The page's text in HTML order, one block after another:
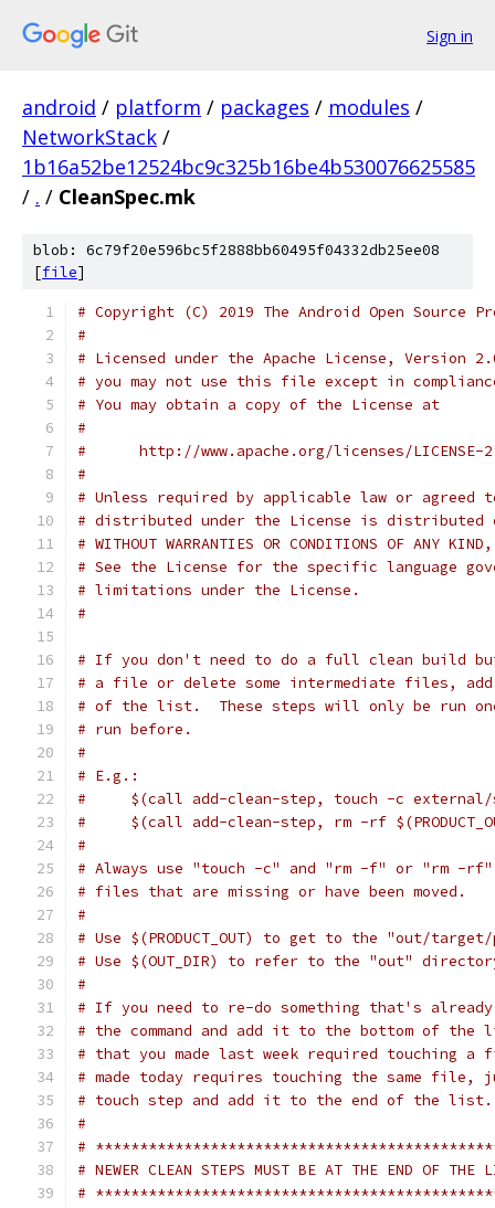
Sign in
android / platform / packages / modules /
NetworkStack /
1b16a52be12524bc9c325b16be4b530076625585
/ . / CleanSpec.mk
blob: 6c79f20e596bc5f2888bb60495f04332db25ee08
[file]
# Copyright (C) 2019 The Android Open Source
#
# Licensed under the Apache License, Version
# you may not use this file except in
# You may obtain a copy of the License at
#
#      http://www.apache.org/licenses/LICENSE-
#
# Unless required by applicable law or
# distributed under the License is distributed
# WITHOUT WARRANTIES OR CONDITIONS OF
# See the License for the specific language
# limitations under the License.
#
# If you don't need to do a full clean build
# a file or delete some intermediate files,
# of the list.  These steps will only be run
# run before.
#
# E.g.:
#     $(call add-clean-step, touch -c
#     $(call add-clean-step, rm -rf
#
# Always use "touch -c" and "rm -f" or "rm -
# files that are missing or have been moved.
#
# Use $(PRODUCT_OUT) to get to the "out/
# Use $(OUT_DIR) to refer to the "out"
#
# If you need to re-do something that's
# the command and add it to the bottom of
# that you made last week required touching a
# made today requires touching the same file,
# touch step and add it to the end of the list.
#
#
# NEWER CLEAN STEPS MUST BE AT THE END OF THE
#